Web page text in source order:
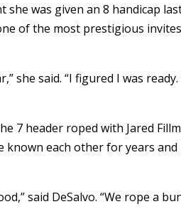
was given an 8 handicap
of the most prestigious
she said. “I figured I was
7 header roped with Jared
known each other for years
said DeSalvo. “We rope a